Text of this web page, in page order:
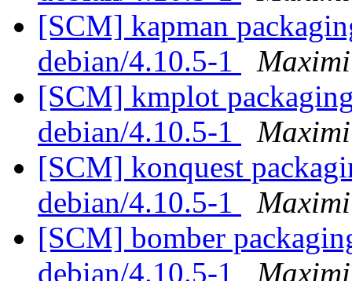
[SCM] kapman
debian/4.10.5-1
[SCM] kmplot
debian/4.10.5-1
[SCM] konquest
debian/4.10.5-1
[SCM] bomber
debian/4.10.5-1